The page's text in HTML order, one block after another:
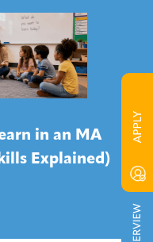
in an MA
Explained)